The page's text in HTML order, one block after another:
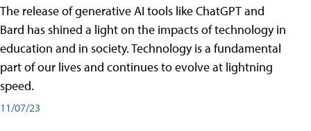
The release of generative AI tools like ChatGPT and
Bard has shined a light on the impacts of technology in
education and in society. Technology is a fundamental
part of our lives and continues to evolve at lightning
speed.
11/07/23